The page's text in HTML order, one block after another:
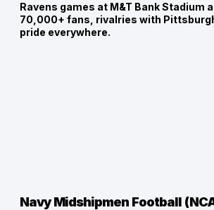
Ravens games at M&T Bank Stadium
70,000+ fans, rivalries with
pride everywhere.
Navy Midshipmen Football